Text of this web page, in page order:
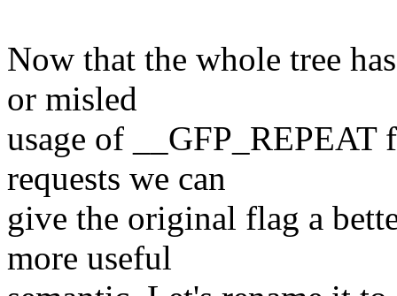
Now that the whole tree
or misled
usage of __GFP_REPEAT
requests we can
give the original flag a
more useful